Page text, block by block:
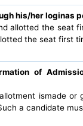
his/her loginas
allotted the seat
the seat first
of
ismade
a candidate